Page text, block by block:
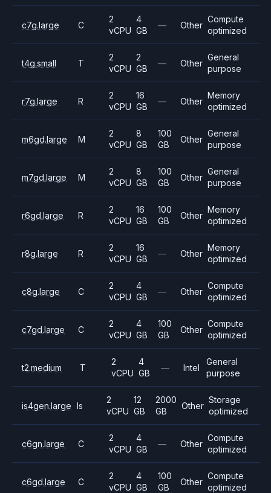
c7g.large C
2
vCPU
4
GB
— Other
Compute
optimized
t4g.small T
2
vCPU
2
GB
— Other
General
purpose
r7g.large R
2
vCPU
16
GB
— Other
Memory
optimized
m6gd.large M
2
vCPU
8
GB
100
GB
Other
General
purpose
m7gd.large M
2
vCPU
8
GB
100
GB
Other
General
purpose
r6gd.large R
2
vCPU
16
GB
100
GB
Other
Memory
optimized
r8g.large R
2
vCPU
16
GB
— Other
Memory
optimized
c8g.large C
2
vCPU
4
GB
— Other
Compute
optimized
c7gd.large C
2
vCPU
4
GB
100
GB
Other
Compute
optimized
t2.medium T
2
vCPU
4
GB
— Intel
General
purpose
is4gen.large Is
2
vCPU
12
GB
2000
GB
Other
Storage
optimized
c6gn.large C
2
vCPU
4
GB
— Other
Compute
optimized
c6gd.large C
2
vCPU
4
GB
100
GB
Other
Compute
optimized